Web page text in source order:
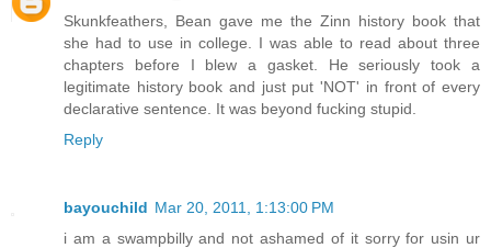
Skunkfeathers, Bean gave me the Zinn history book that
she had to use in college. I was able to read about three
chapters before I blew a gasket. He seriously took a
legitimate history book and just put 'NOT' in front of every
declarative sentence. It was beyond fucking stupid.
Reply
bayouchild Mar 20, 2011, 1:13:00 PM
i am a swampbilly and not ashamed of it sorry for usin ur